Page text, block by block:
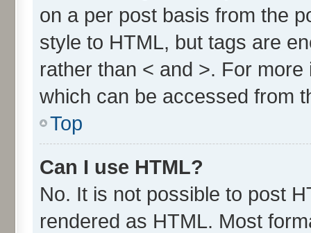
on a per post basis from the
style to HTML, but tags are
rather than < and >. For
which can be accessed from
Top
Can I use HTML?
No. It is not possible to post
rendered as HTML. Most